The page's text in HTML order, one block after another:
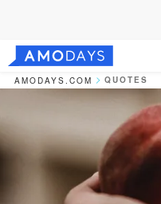
AMODAYS.COM QUOTES